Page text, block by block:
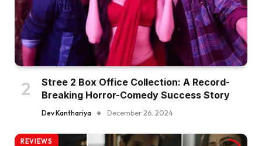
Stree 2 Box Office Collection: A Record-
Breaking Horror-Comedy Success Story
Dev Kanthariya December 26, 2024
REVIEWS